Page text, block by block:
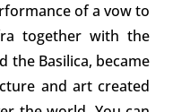
of a vow to
together with the
the Basilica, became
and art created